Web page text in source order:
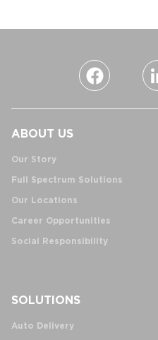
ABOUT US
Our Story
Full Spectrum Solutions
Our Locations
Career Opportunities
Social Responsibility
SOLUTIONS
Auto Delivery